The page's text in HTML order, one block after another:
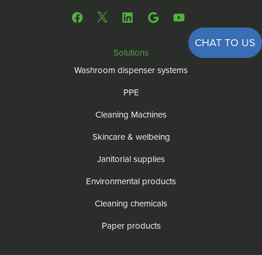
CHAT TO US
Solutions
Washroom dispenser systems
PPE
Cleaning Machines
Skincare & welbeing
Janitorial supplies
Environmental products
Cleaning chemicals
Paper products